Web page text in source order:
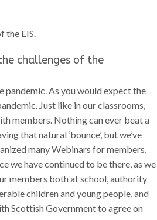
EIS.
challenges of the
pandemic. As you would expect the
Just like in our classrooms,
members. Nothing can ever beat a
that natural ‘bounce’, but we’ve
many Webinars for members,
we have continued to be there, as we
members both at school, authority
children and young people, and
Scottish Government to agree on